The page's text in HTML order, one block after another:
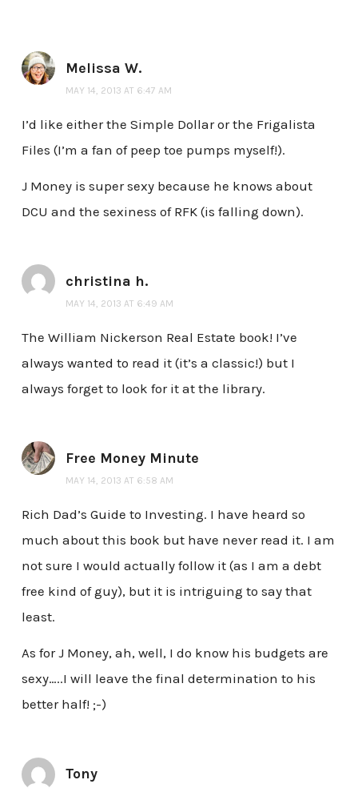
Melissa W.
MAY 14, 2013 AT 6:47 AM
I’d like either the Simple Dollar or the Frigalista
Files (I’m a fan of peep toe pumps myself!).
J Money is super sexy because he knows about
DCU and the sexiness of RFK (is falling down).
christina h.
MAY 14, 2013 AT 6:49 AM
The William Nickerson Real Estate book! I’ve
always wanted to read it (it’s a classic!) but I
always forget to look for it at the library.
Free Money Minute
MAY 14, 2013 AT 6:58 AM
Rich Dad’s Guide to Investing. I have heard so
much about this book but have never read it. I am
not sure I would actually follow it (as I am a debt
free kind of guy), but it is intriguing to say that
least.
As for J Money, ah, well, I do know his budgets are
sexy…..I will leave the final determination to his
better half! ;-)
Tony